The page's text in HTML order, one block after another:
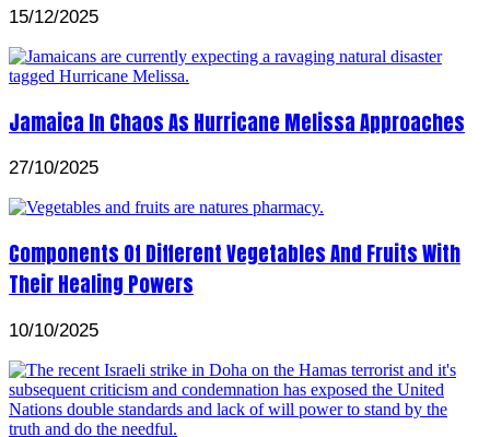
15/12/2025
Jamaica In Chaos As Hurricane Melissa Approaches
27/10/2025
Components Of Different Vegetables And Fruits With
Their Healing Powers
10/10/2025